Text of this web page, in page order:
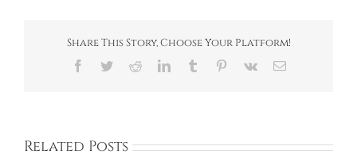
Share This Story, Choose Your Platform!
Facebook
TwitterRedditLinkedInTumblr Pinterest
Vk Email
Related Posts